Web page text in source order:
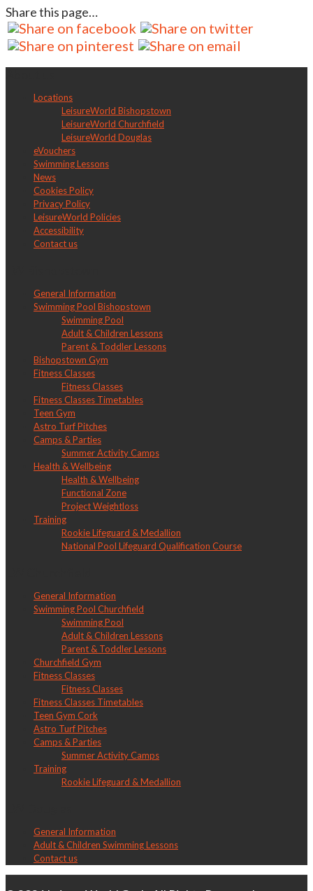
Share this page…
Locations
LeisureWorld Bishopstown
LeisureWorld Churchfield
LeisureWorld Douglas
eVouchers
Swimming Lessons
News
Cookies Policy
Privacy Policy
LeisureWorld Policies
Accessibility
Contact us
General Information
Swimming Pool Bishopstown
Swimming Pool
Adult & Children Lessons
Parent & Toddler Lessons
Bishopstown Gym
Fitness Classes
Fitness Classes
Fitness Classes Timetables
Teen Gym
Astro Turf Pitches
Camps & Parties
Summer Activity Camps
Health & Wellbeing
Health & Wellbeing
Functional Zone
Project Weightloss
Training
Rookie Lifeguard & Medallion
National Pool Lifeguard Qualification Course
General Information
Swimming Pool Churchfield
Swimming Pool
Adult & Children Lessons
Parent & Toddler Lessons
Churchfield Gym
Fitness Classes
Fitness Classes
Fitness Classes Timetables
Teen Gym Cork
Astro Turf Pitches
Camps & Parties
Summer Activity Camps
Training
Rookie Lifeguard & Medallion
General Information
Adult & Children Swimming Lessons
Contact us